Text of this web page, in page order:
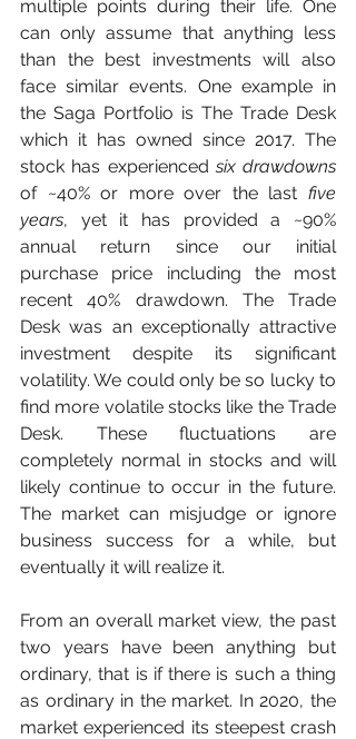
multiple points during their life. One
can only assume that anything less
than the best investments will also
face similar events. One example in
the Saga Portfolio is The Trade Desk
which it has owned since 2017. The
stock has experienced six drawdowns
of ~40% or more over the last five
years, yet it has provided a ~90%
annual return since our initial
purchase price including the most
recent 40% drawdown. The Trade
Desk was an exceptionally attractive
investment despite its significant
volatility. We could only be so lucky to
find more volatile stocks like the Trade
Desk. These fluctuations are
completely normal in stocks and will
likely continue to occur in the future.
The market can misjudge or ignore
business success for a while, but
eventually it will realize it.
From an overall market view, the past
two years have been anything but
ordinary, that is if there is such a thing
as ordinary in the market. In 2020, the
market experienced its steepest crash